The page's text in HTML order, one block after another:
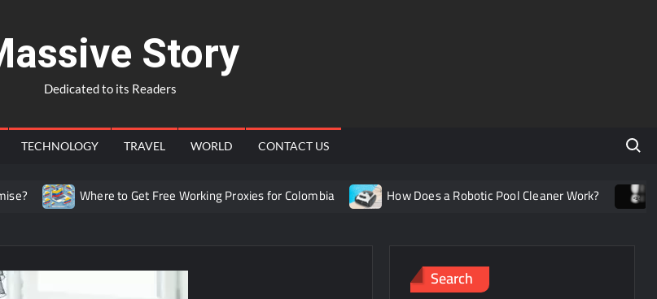
Story
Dedicated to its Readers
TECHNOLOGY TRAVEL WORLD CONTACT US
Where to Get Free Working Proxies for Colombia How Does a Robotic Pool Cleaner Work?
Search